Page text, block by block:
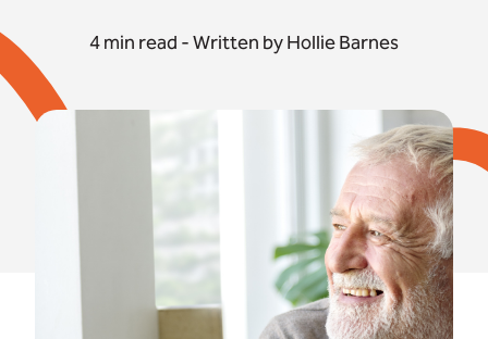
4 min read - Written by Hollie Barnes